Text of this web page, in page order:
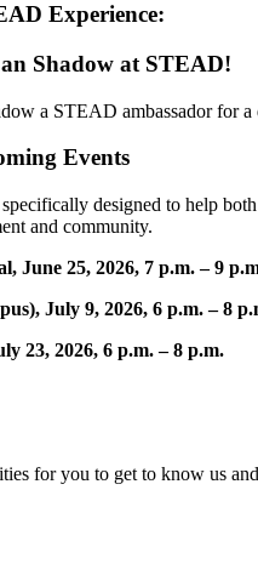
Experience:
Shadow at STEAD!
a STEAD ambassador for
Events
designed to help
and community.
June 25, 2026, 7 p.m. – 9
July 9, 2026, 6 p.m. – 8
23, 2026, 6 p.m. – 8 p.m.
for you to get to know us